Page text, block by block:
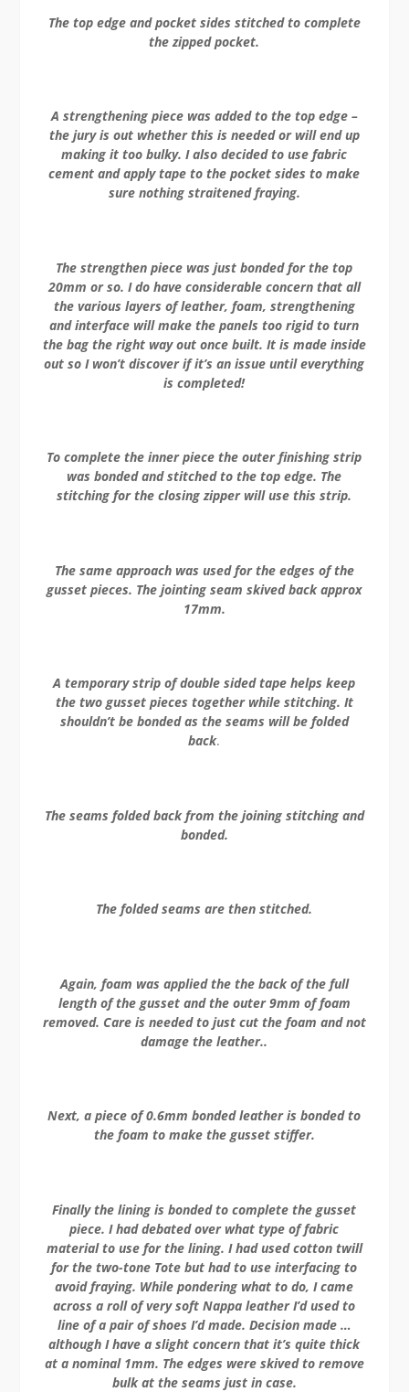
The top edge and pocket sides stitched to complete
the zipped pocket.
A strengthening piece was added to the top edge –
the jury is out whether this is needed or will end up
making it too bulky. I also decided to use fabric
cement and apply tape to the pocket sides to make
sure nothing straitened fraying.
The strengthen piece was just bonded for the top
20mm or so. I do have considerable concern that all
the various layers of leather, foam, strengthening
and interface will make the panels too rigid to turn
the bag the right way out once built. It is made inside
out so I won’t discover if it’s an issue until everything
is completed!
To complete the inner piece the outer finishing strip
was bonded and stitched to the top edge. The
stitching for the closing zipper will use this strip.
The same approach was used for the edges of the
gusset pieces. The jointing seam skived back approx
17mm.
A temporary strip of double sided tape helps keep
the two gusset pieces together while stitching. It
shouldn’t be bonded as the seams will be folded
back.
The seams folded back from the joining stitching and
bonded.
The folded seams are then stitched.
Again, foam was applied the the back of the full
length of the gusset and the outer 9mm of foam
removed. Care is needed to just cut the foam and not
damage the leather..
Next, a piece of 0.6mm bonded leather is bonded to
the foam to make the gusset stiffer.
Finally the lining is bonded to complete the gusset
piece. I had debated over what type of fabric
material to use for the lining. I had used cotton twill
for the two-tone Tote but had to use interfacing to
avoid fraying. While pondering what to do, I came
across a roll of very soft Nappa leather I’d used to
line of a pair of shoes I’d made. Decision made …
although I have a slight concern that it’s quite thick
at a nominal 1mm. The edges were skived to remove
bulk at the seams just in case.